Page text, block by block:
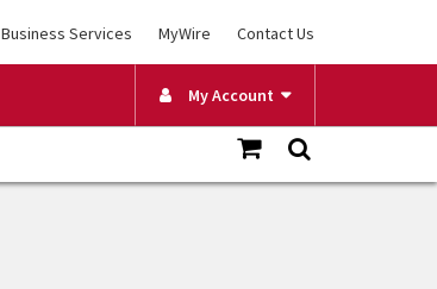
Business Services MyWire Contact Us
My Account